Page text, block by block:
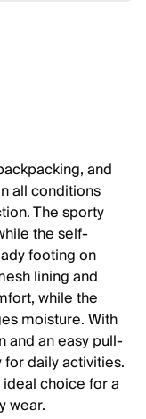
and
all conditions
The sporty
the self-
footing on
lining and
while the
moisture. With
and an easy pull-
daily activities.
choice for a
wear.